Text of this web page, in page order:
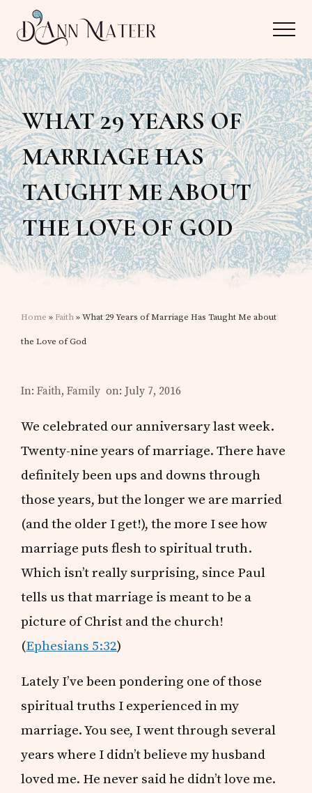
Menu
main
content
primary
sidebar
Author,
Editor,
Reader
Menu
WHAT 29 YEARS OF
MARRIAGE HAS
TAUGHT ME ABOUT
THE LOVE OF GOD
Home » Faith» What 29 Years of Marriage Has Taught Me about
the Love of God
In:Faith,Family on: July 7, 2016
We celebrated our anniversary last week.
Twenty-nine years of marriage. There have
definitely been ups and downs through
those years, but the longer we are married
(and the older I get!), the more I see how
marriage puts flesh to spiritual truth.
Which isn’t really surprising, since Paul
tells us that marriage is meant to be a
picture of Christ and the church!
(Ephesians 5:32)
Lately I’ve been pondering one of those
spiritual truths I experienced in my
marriage. You see, I went through several
years where I didn’t believe my husband
loved me. He never said he didn’t love me.